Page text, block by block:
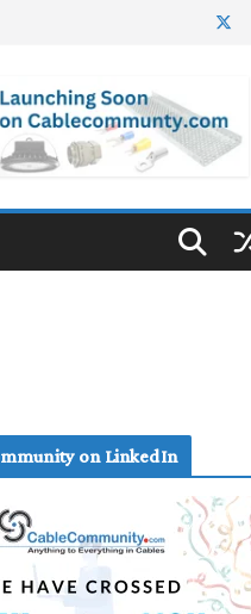
on LinkedIn